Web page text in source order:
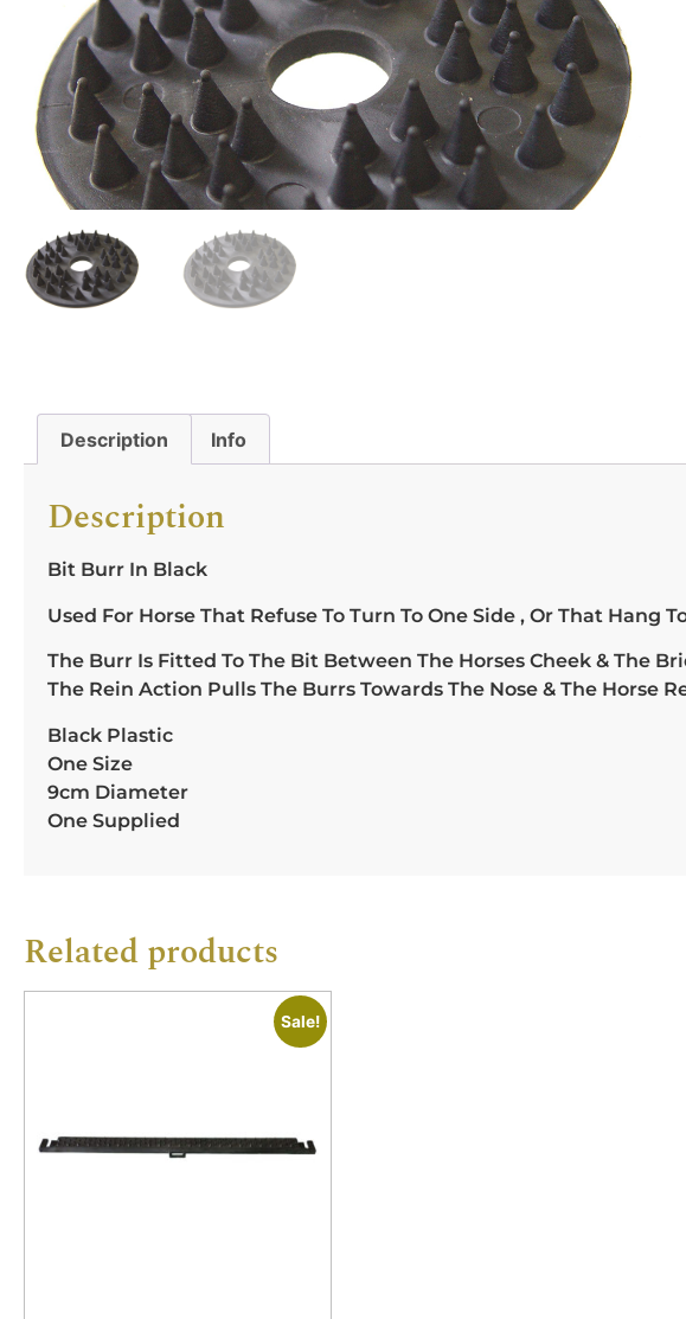
Description Info
Description
Bit Burr In Black
Used For Horse That Refuse To Turn To One Side , Or That Hang
The Burr Is Fitted To The Bit Between The Horses Cheek & The
The Rein Action Pulls The Burrs Towards The Nose & The Horse
Black Plastic
One Size
9cm Diameter
One Supplied
Related products
Sale!